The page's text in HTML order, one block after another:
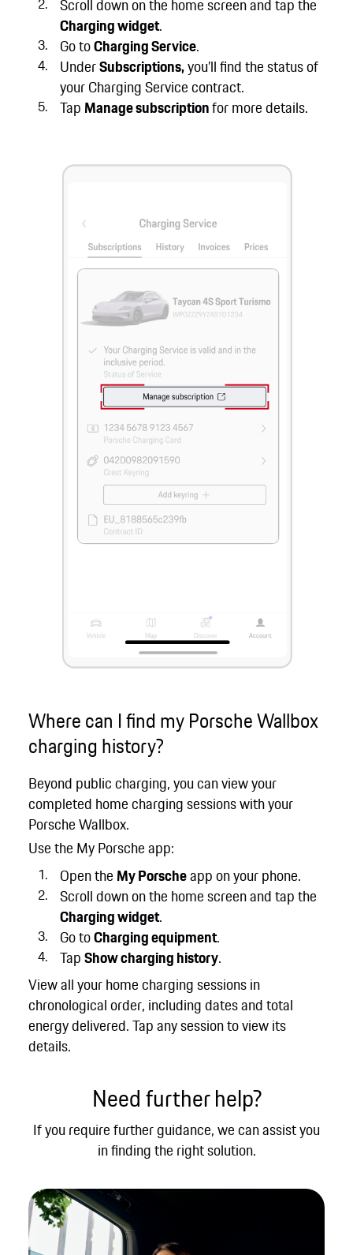
Scroll down on the home screen and tap the
Charging widget.
Go toCharging Service.
UnderSubscriptions,you’ll find the status of
your Charging Service contract.
Tap Manage subscriptionfor more details.
Where can I find my Porsche Wallbox
charging history?
Beyond public charging, you can view your
completed home charging sessions with your
Porsche Wallbox.
Use the My Porsche app:
Open the My Porscheapp on your phone.
Scroll down on the home screen and tap the
Charging widget.
Go toCharging equipment.
TapShow charging history.
View all your home charging sessions in
chronological order, including dates and total
energy delivered. Tap any session to view its
details.
Need further help?
If you require further guidance, we can assist you
in finding the right solution.